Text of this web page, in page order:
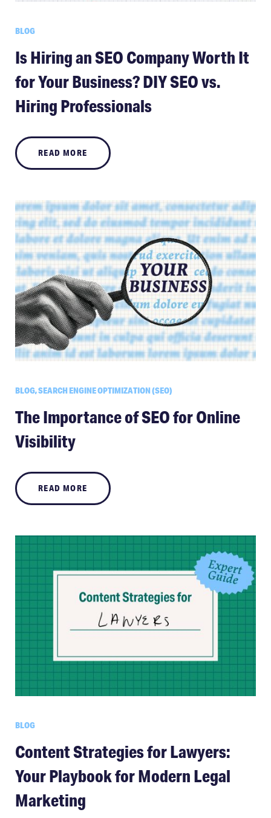
BLOG
Is Hiring an SEO Company Worth It
for Your Business? DIY SEO vs.
Hiring Professionals
READ MORE
BLOG, SEARCH ENGINE OPTIMIZATION (SEO)
The Importance of SEO for Online
Visibility
READ MORE
BLOG
Content Strategies for Lawyers:
Your Playbook for Modern Legal
Marketing